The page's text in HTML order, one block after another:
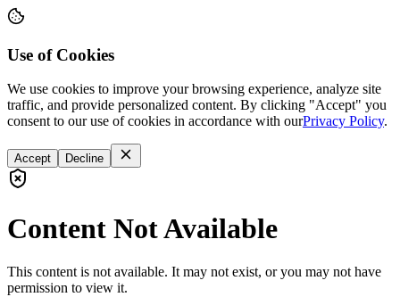
Use of Cookies
We use cookies to improve your browsing experience, analyze site
traffic, and provide personalized content. By clicking "Accept" you
consent to our use of cookies in accordance with ourPrivacy Policy.
Accept Decline
Content Not Available
This content is not available. It may not exist, or you may not have
permission to view it.